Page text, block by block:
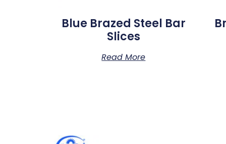
Blue Brazed Steel Bar
Slices
Read More